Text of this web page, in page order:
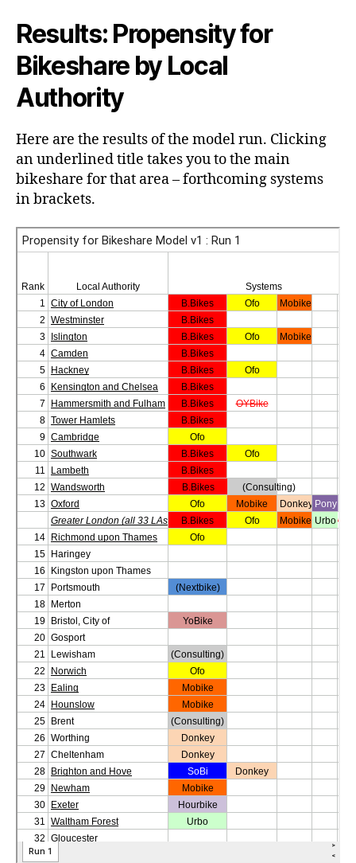
Results: Propensity for
Bikeshare by Local
Authority
Here are the results of the model run. Clicking
an underlined title takes you to the main
bikeshare for that area – forthcoming systems
in brackets.